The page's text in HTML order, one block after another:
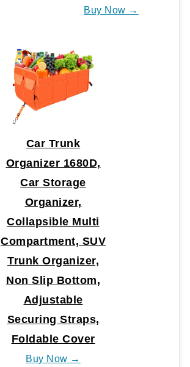
Buy Now →
Car Trunk
Organizer 1680D,
Car Storage
Organizer,
Collapsible Multi
Compartment, SUV
Trunk Organizer,
Non Slip Bottom,
Adjustable
Securing Straps,
Foldable Cover
Buy Now →